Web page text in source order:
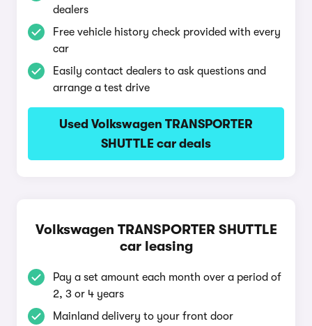
dealers
Free vehicle history check provided with every
car
Easily contact dealers to ask questions and
arrange a test drive
Used Volkswagen TRANSPORTER
SHUTTLE car deals
Volkswagen TRANSPORTER SHUTTLE
car leasing
Pay a set amount each month over a period of
2, 3 or 4 years
Mainland delivery to your front door